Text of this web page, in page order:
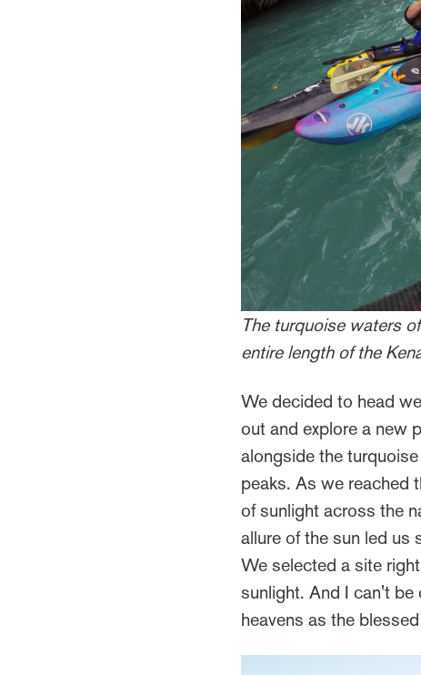
The turquoise waters
entire length of the
We decided to head
out and explore a new
alongside the
peaks. As we reached
of sunlight across the
allure of the sun led us
We selected a site
sunlight. And I can't be
heavens as the